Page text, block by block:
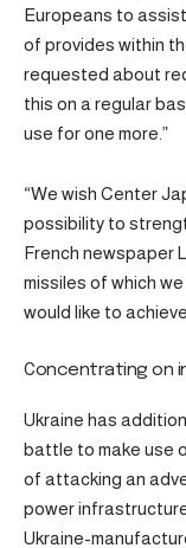
Europeans to
of provides within
requested about
this on a regular
use for one more.”
“We wish Center
possibility to
French newspaper
missiles of which
would like to
Concentrating on
Ukraine has
battle to make use
of attacking an
power
Ukraine-